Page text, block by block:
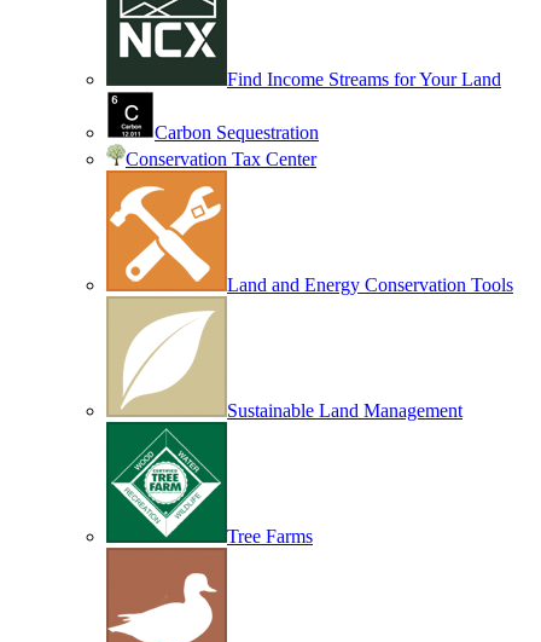
Find Income Streams for Your Land
Carbon Sequestration
Conservation Tax Center
Land and Energy Conservation Tools
Sustainable Land Management
Tree Farms